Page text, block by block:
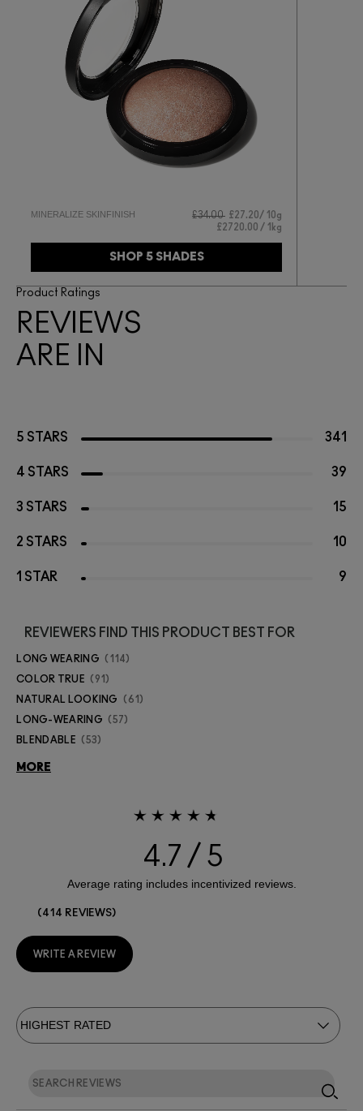
MINERALIZE SKINFINISH £34.00 £27.20
10g
£2720.00 / 1kg
SHOP 5 SHADES
Product Ratings
REVIEWS
ARE IN
5 STARS 341
4 STARS 39
3 STARS 15
2 STARS 10
1 STAR 9
REVIEWERS FIND THIS PRODUCT BEST FOR
LONG WEARING 114
COLOR TRUE 91
NATURAL LOOKING 61
LONG-WEARING 57
BLENDABLE 53
MORE
4.7
414 REVIEWS
WRITE A REVIEW